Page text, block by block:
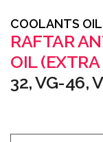
COOLANTS OIL
RAFTAR
OIL
32, VG-46,